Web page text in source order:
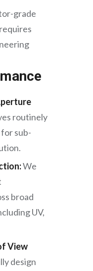
grade
routinely
sub-
We
broad
UV,
View
design